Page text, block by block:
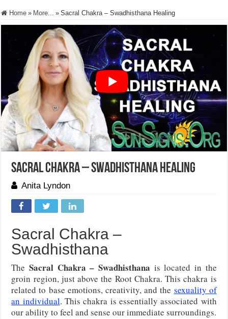
Home » More... » Sacral Chakra – Swadhisthana Healing
Sacral Chakra – Swadhisthana Healing
Anita Lyndon
Sacral Chakra –
Swadhisthana
The Sacral Chakra – Swadhisthana is located in the
groin region, just above the Root Chakra. This chakra is
related to base emotions, creativity, and the sexuality of
an individual. This chakra is essentially associated with
our ability to feel and sense our immediate surroundings.